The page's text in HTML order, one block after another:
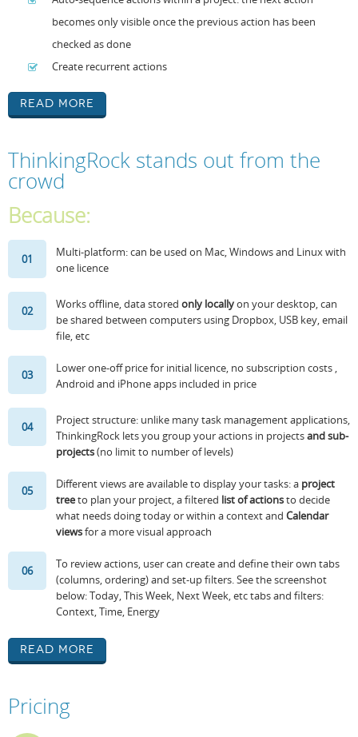
becomes only visible once the previous action has been
checked as done
Create recurrent actions
Read More
ThinkingRock stands out from the
crowd
Because:
01
Multi-platform: can be used on Mac, Windows and Linux with
one licence
02 Works offline, data stored only locallyon your desktop, can
be shared between computers using Dropbox, USB key, email
file, etc
03
Lower one-off price for initial licence, no subscription costs ,
Android and iPhone apps included in price
04
Project structure: unlike many task management applications,
ThinkingRock lets you group your actions in projectsand sub-
projects(no limit to number of levels)
05 Different views are available to display your tasks: a project
treeto plan your project, a filtered list of actionsto decide
what needs doing today or within a context and Calendar
viewsfor a more visual approach
06
To review actions, user can create and define their own tabs
(columns, ordering) and set-up filters. See the screenshot
below: Today, This Week, Next Week, etc tabs and filters:
Context, Time, Energy
Read More
Pricing